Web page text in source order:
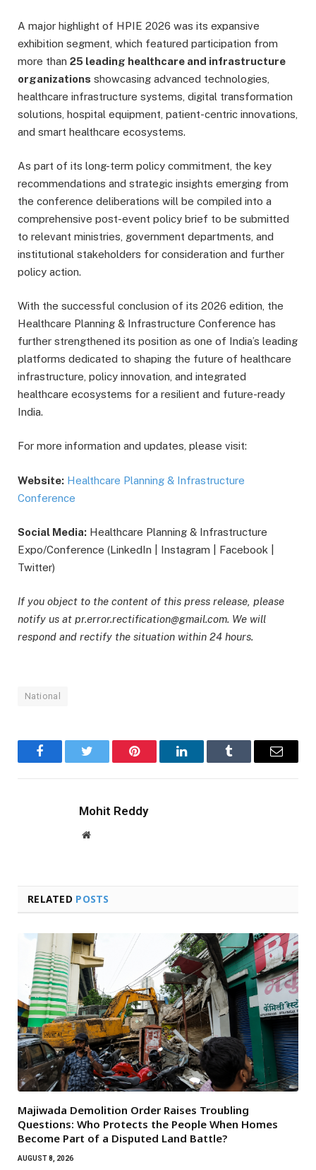
A major highlight of HPIE 2026 was its expansive
exhibition segment, which featured participation from
more than 25 leading healthcare and infrastructure
organizations showcasing advanced technologies,
healthcare infrastructure systems, digital transformation
solutions, hospital equipment, patient-centric innovations,
and smart healthcare ecosystems.
As part of its long-term policy commitment, the key
recommendations and strategic insights emerging from
the conference deliberations will be compiled into a
comprehensive post-event policy brief to be submitted
to relevant ministries, government departments, and
institutional stakeholders for consideration and further
policy action.
With the successful conclusion of its 2026 edition, the
Healthcare Planning & Infrastructure Conference has
further strengthened its position as one of India’s leading
platforms dedicated to shaping the future of healthcare
infrastructure, policy innovation, and integrated
healthcare ecosystems for a resilient and future-ready
India.
For more information and updates, please visit:
Website: Healthcare Planning & Infrastructure
Conference
Social Media: Healthcare Planning & Infrastructure
Expo/Conference (LinkedIn | Instagram | Facebook |
Twitter)
If you object to the content of this press release, please
notify us at pr.error.rectification@gmail.com. We will
respond and rectify the situation within 24 hours.
National
FacebookTwitter Pinterest LinkedInTumblr Email
Mohit Reddy
Website
RELATED POSTS
Majiwada Demolition Order Raises Troubling
Questions: Who Protects the People When Homes
Become Part of a Disputed Land Battle?
AUGUST 8, 2026